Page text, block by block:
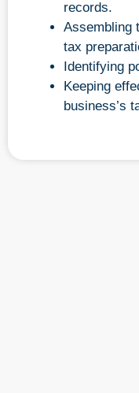
records.
Assembling
tax
Identifying
Keeping
business’s